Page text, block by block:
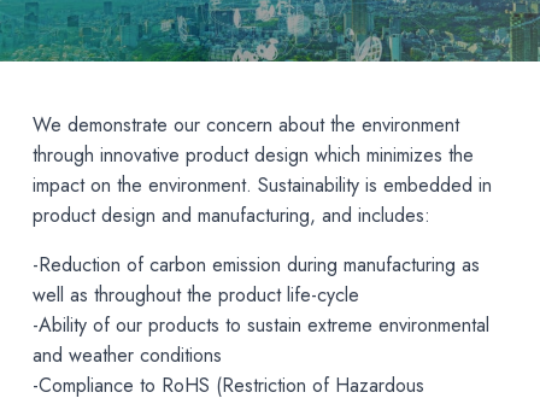
We demonstrate our concern about the environment
through innovative product design which minimizes the
impact on the environment. Sustainability is embedded in
product design and manufacturing, and includes:
-Reduction of carbon emission during manufacturing as
well as throughout the product life-cycle
-Ability of our products to sustain extreme environmental
and weather conditions
-Compliance to RoHS (Restriction of Hazardous